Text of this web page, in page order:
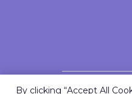
By clicking “Accept All